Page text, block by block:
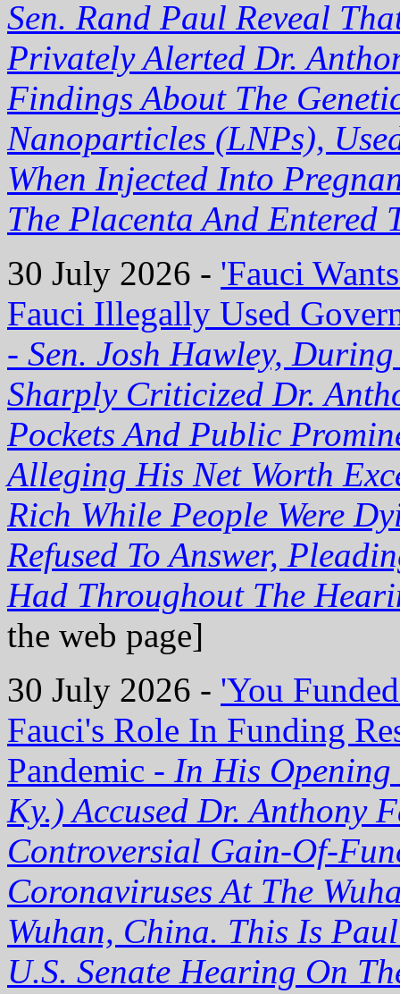
Sen. Rand Paul Reveal
Privately Alerted Dr.
Findings About The
Nanoparticles (LNPs),
When Injected Into
The Placenta And Entered
30 July 2026 - 'Fauci
Fauci Illegally Used
- Sen. Josh Hawley,
Sharply Criticized Dr.
Pockets And Public
Alleging His Net Worth
Rich While People Were
Refused To Answer,
Had Throughout The
the web page]
30 July 2026 - 'You
Fauci's Role In Funding
Pandemic - In His Opening
Ky.) Accused Dr. Anthony
Controversial Gain-Of-
Coronaviruses At The
Wuhan, China. This Is
U.S. Senate Hearing On